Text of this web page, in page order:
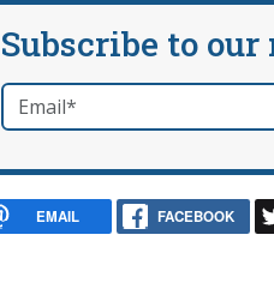
Subscribe to
Email*required
EMAIL FACEBOOK